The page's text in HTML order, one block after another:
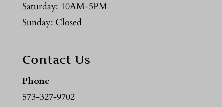
Saturday: 10AM-5PM
Sunday: Closed
Contact Us
Phone
573-327-9702